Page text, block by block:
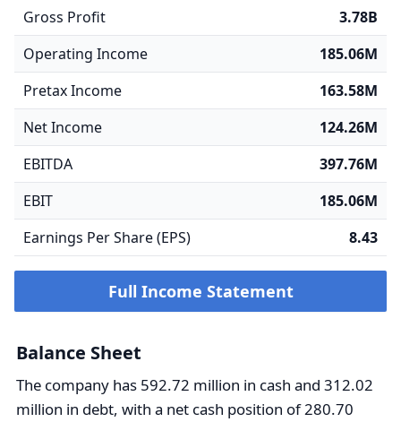
Gross Profit
3.78B
Operating Income
185.06M
Pretax Income
163.58M
Net Income
124.26M
EBITDA
397.76M
EBIT
185.06M
Earnings Per Share (EPS)
8.43
Full Income Statement
Balance Sheet
The company has 592.72 million in cash and 312.02
million in debt, with a net cash position of 280.70